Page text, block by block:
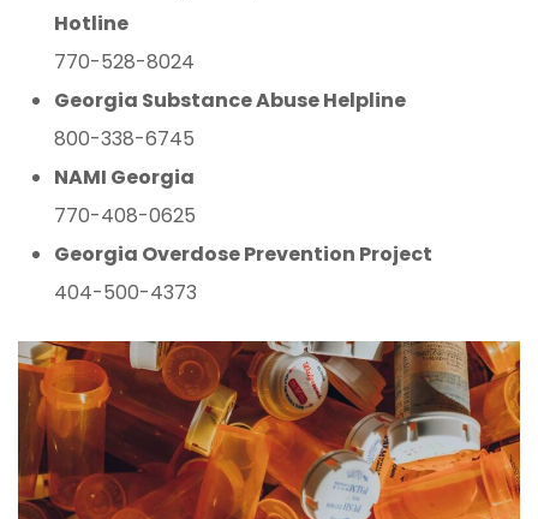
Hotline
770-528-8024
Georgia Substance Abuse Helpline
800-338-6745
NAMI Georgia
770-408-0625
Georgia Overdose Prevention Project
404-500-4373